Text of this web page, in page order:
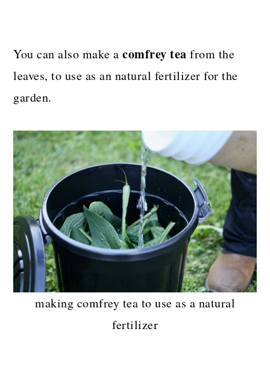
You can also make acomfrey tea from the
leaves, to use as an natural fertilizer for the
garden.
making comfrey tea to use as a natural
fertilizer